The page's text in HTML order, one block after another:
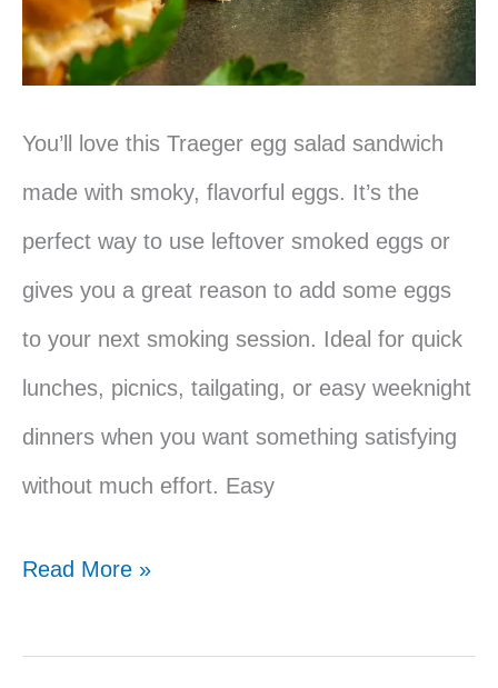
You’ll love this Traeger egg salad sandwich
made with smoky, flavorful eggs. It’s the
perfect way to use leftover smoked eggs or
gives you a great reason to add some eggs
to your next smoking session. Ideal for quick
lunches, picnics, tailgating, or easy weeknight
dinners when you want something satisfying
without much effort. Easy
Traeger
Salad
Read More »